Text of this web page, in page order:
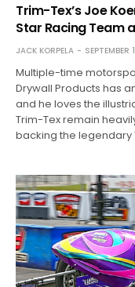
Trim-Tex’s Joe
Star Racing Team
JACK KORPELA SEPTEMBER
Multiple-time
Drywall Products has
and he loves the
Trim-Tex remain
backing the legendary